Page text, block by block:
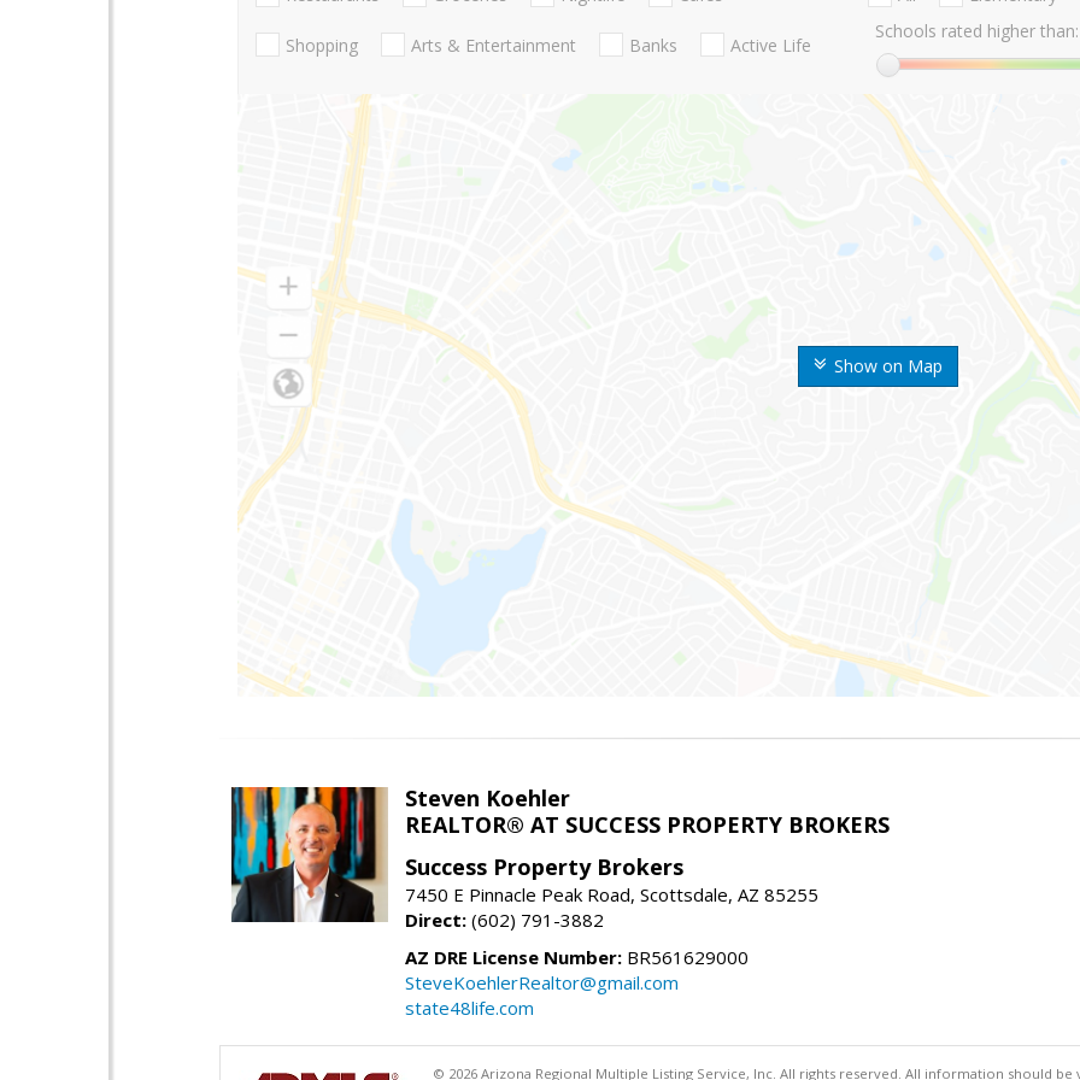
Show on Map
Shopping Arts & Entertainment Banks Active Life
Schools rated higher than:
Steven Koehler
REALTOR® AT SUCCESS PROPERTY BROKERS
Success Property Brokers
7450 E Pinnacle Peak Road, Scottsdale, AZ 85255
Direct: (602) 791-3882
AZ DRE License Number: BR561629000
SteveKoehlerRealtor@gmail.com
state48life.com
© 2026 Arizona Regional Multiple Listing Service, Inc. All rights reserved. All information should